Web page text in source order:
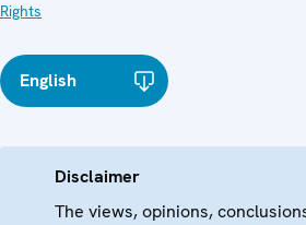
Rights
English
Disclaimer
The views, opinions,